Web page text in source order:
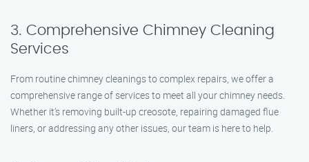
3. Comprehensive Chimney Cleaning
Services
From routine chimney cleanings to complex repairs, we offer a
comprehensive range of services to meet all your chimney needs.
Whether it’s removing built-up creosote, repairing damaged flue
liners, or addressing any other issues, our team is here to help.